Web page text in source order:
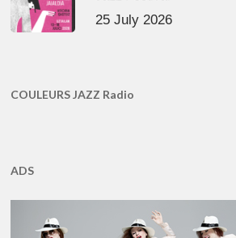
25 July 2026
COULEURS JAZZ Radio
ADS